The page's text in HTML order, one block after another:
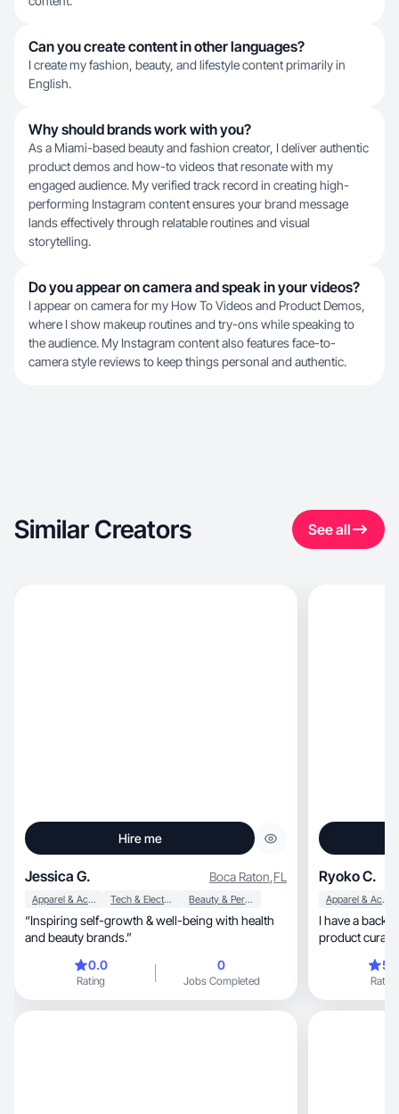
Can you create content in other languages?
I create my fashion, beauty, and lifestyle content primarily in
English.
Why should brands work with you?
As a Miami-based beauty and fashion creator, I deliver authentic
product demos and how-to videos that resonate with my
engaged audience. My verified track record in creating high-
performing Instagram content ensures your brand message
lands effectively through relatable routines and visual
storytelling.
Do you appear on camera and speak in your videos?
I appear on camera for my How To Videos and Product Demos,
where I show makeup routines and try-ons while speaking to
the audience. My Instagram content also features face-to-
camera style reviews to keep things personal and authentic.
Similar Creators See all
Hire me
Jessica G. Boca Raton,FL
Apparel & Accessories Tech & Electronics Beauty & Personal Care
“Inspiring self-growth & well-being with health
and beauty brands.”
0.0
Rating
0
Jobs Completed
Ryoko C.
Apparel & Accessories
I have a
product curation, and for the past few
in fashion, skincare, cosmetics, and UGC videos
that feel
Rating